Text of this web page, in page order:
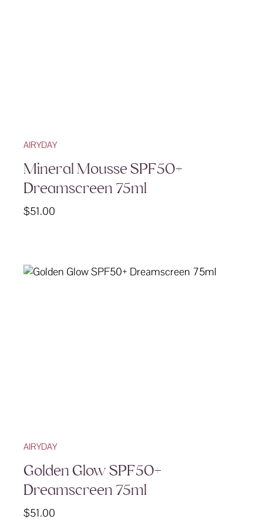
AIRYDAY
Mineral Mousse SPF50+
Dreamscreen 75ml
$51.00
AIRYDAY
Golden Glow SPF50+
Dreamscreen 75ml
$51.00